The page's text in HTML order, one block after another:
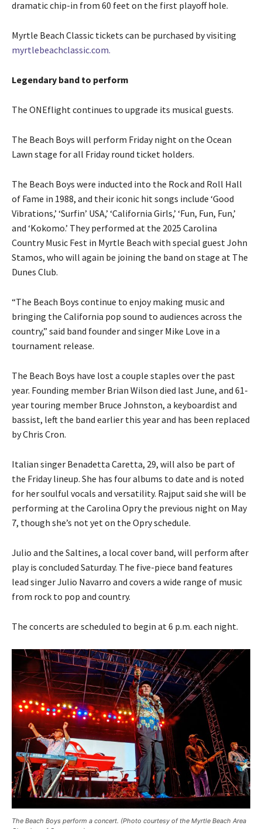
dramatic chip-in from 60 feet on the first playoff hole.
Myrtle Beach Classic tickets can be purchased by visiting
myrtlebeachclassic.com.
Legendary band to perform
The ONEflight continues to upgrade its musical guests.
The Beach Boys will perform Friday night on the Ocean
Lawn stage for all Friday round ticket holders.
The Beach Boys were inducted into the Rock and Roll Hall
of Fame in 1988, and their iconic hit songs include ‘Good
Vibrations,’ ‘Surfin’ USA,’ ‘California Girls,’ ‘Fun, Fun, Fun,’
and ‘Kokomo.’ They performed at the 2025 Carolina
Country Music Fest in Myrtle Beach with special guest John
Stamos, who will again be joining the band on stage at The
Dunes Club.
“The Beach Boys continue to enjoy making music and
bringing the California pop sound to audiences across the
country,” said band founder and singer Mike Love in a
tournament release.
The Beach Boys have lost a couple staples over the past
year. Founding member Brian Wilson died last June, and 61-
year touring member Bruce Johnston, a keyboardist and
bassist, left the band earlier this year and has been replaced
by Chris Cron.
Italian singer Benadetta Caretta, 29, will also be part of
the Friday lineup. She has four albums to date and is noted
for her soulful vocals and versatility. Rajput said she will be
performing at the Carolina Opry the previous night on May
7, though she’s not yet on the Opry schedule.
Julio and the Saltines, a local cover band, will perform after
play is concluded Saturday. The five-piece band features
lead singer Julio Navarro and covers a wide range of music
from rock to pop and country.
The concerts are scheduled to begin at 6 p.m. each night.
The Beach Boys perform a concert. (Photo courtesy of the Myrtle Beach Area